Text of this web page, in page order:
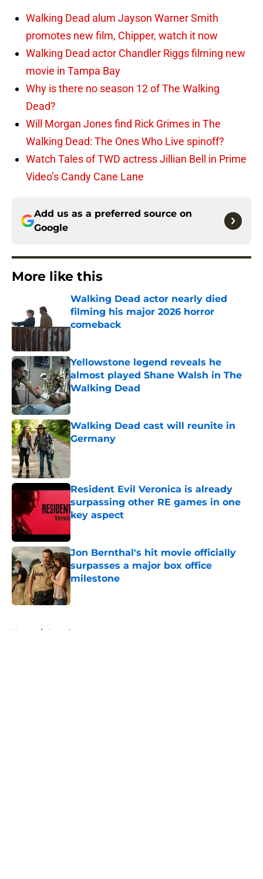
Walking Dead alum Jayson Warner Smith
promotes new film, Chipper, watch it now
Walking Dead actor Chandler Riggs filming new
movie in Tampa Bay
Why is there no season 12 of The Walking
Dead?
Will Morgan Jones find Rick Grimes in The
Walking Dead: The Ones Who Live spinoff?
Watch Tales of TWD actress Jillian Bell in Prime
Video’s Candy Cane Lane
Add us as a preferred source on
Google
More like this
Walking Dead actor nearly died
filming his major 2026 horror
comeback
Yellowstone legend reveals he
almost played Shane Walsh in The
Walking Dead
Published by on Invalid Date
Walking Dead cast will reunite in
Germany
Published by on Invalid Date
Resident Evil Veronica is already
surpassing other RE games in one
key aspect
Jon Bernthal's hit movie officially
surpasses a major box office
milestone
Published by on Invalid Date
Home / Awards